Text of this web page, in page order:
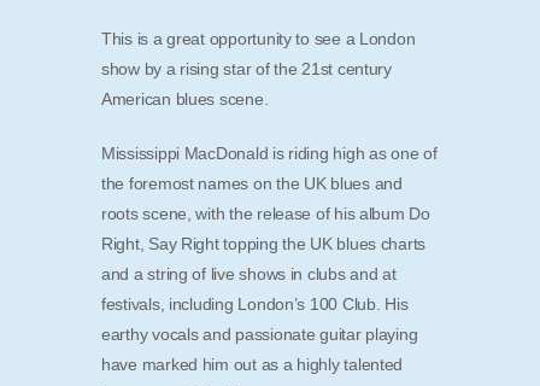
This is a great opportunity to see a London
show by a rising star of the 21st century
American blues scene.
Mississippi MacDonald is riding high as one of
the foremost names on the UK blues and
roots scene, with the release of his album Do
Right, Say Right topping the UK blues charts
and a string of live shows in clubs and at
festivals, including London’s 100 Club. His
earthy vocals and passionate guitar playing
have marked him out as a highly talented